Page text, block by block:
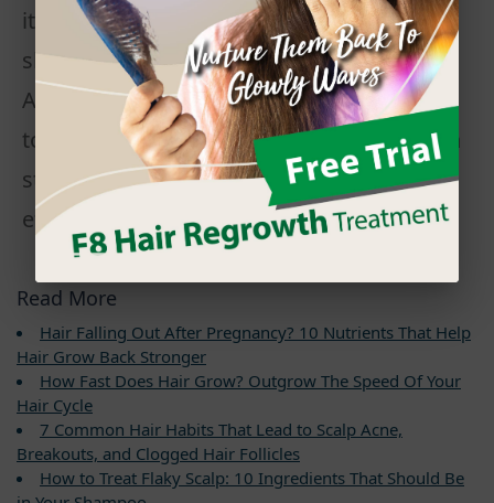
it the main ingredient in many natural
shampoo and conditioner products.
Although peppermint oil is frequently cited
to promote hair growth, it has not yet been
studied scientifically to the extent of its
effect.
Read More
Hair Falling Out After Pregnancy? 10 Nutrients That Help
Hair Grow Back Stronger
How Fast Does Hair Grow? Outgrow The Speed Of Your
Hair Cycle
7 Common Hair Habits That Lead to Scalp Acne,
Breakouts, and Clogged Hair Follicles
How to Treat Flaky Scalp: 10 Ingredients That Should Be